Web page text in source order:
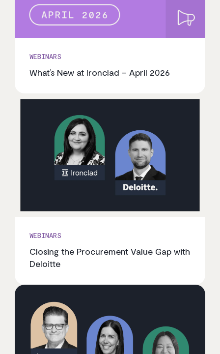
WEBINARS
What’s New at Ironclad – April 2026
WEBINARS
Closing the Procurement Value Gap with
Deloitte